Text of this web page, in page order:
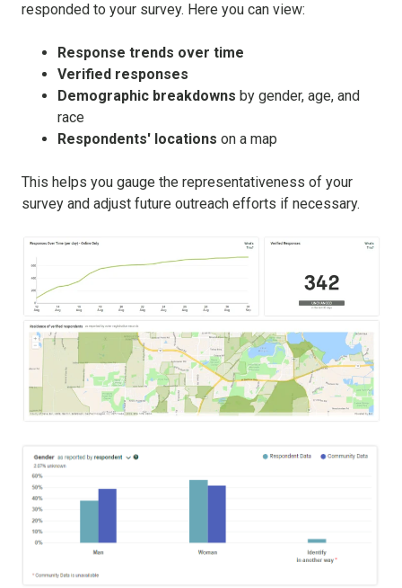
responded to your survey. Here you can view:
Response trends over time
Verified responses
Demographic breakdowns by gender, age, and
race
Respondents' locations on a map
This helps you gauge the representativeness of your
survey and adjust future outreach efforts if necessary.